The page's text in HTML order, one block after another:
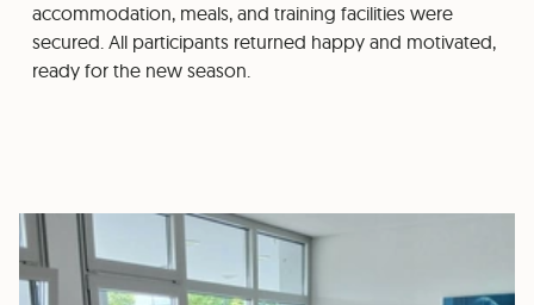
accommodation, meals, and training facilities were
secured. All participants returned happy and motivated,
ready for the new season.